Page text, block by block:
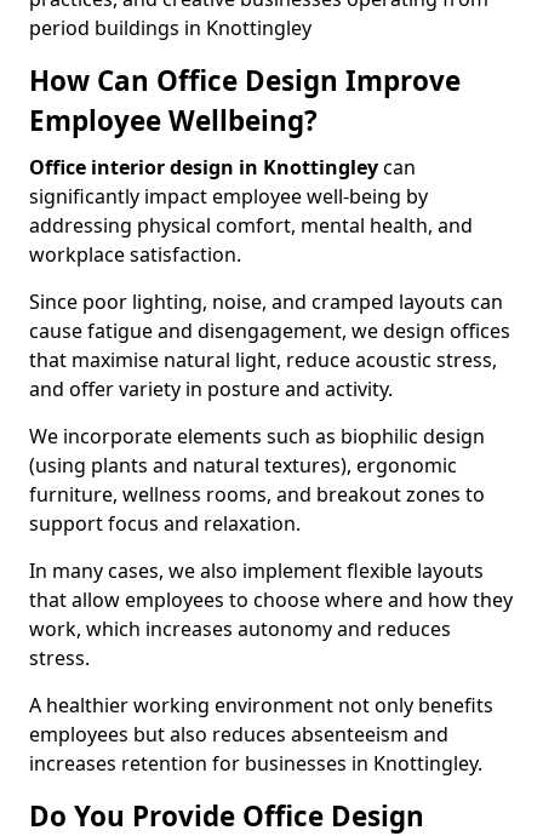
period buildings in Knottingley
How Can Office Design Improve
Employee Wellbeing?
Office interior design in Knottingleycan
significantly impact employee well-being by
addressing physical comfort, mental health, and
workplace satisfaction.
Since poor lighting, noise, and cramped layouts can
cause fatigue and disengagement, we design offices
that maximise natural light, reduce acoustic stress,
and offer variety in posture and activity.
We incorporate elements such as biophilic design
(using plants and natural textures), ergonomic
furniture, wellness rooms, and breakout zones to
support focus and relaxation.
In many cases, we also implement flexible layouts
that allow employees to choose where and how they
work, which increases autonomy and reduces
stress.
A healthier working environment not only benefits
employees but also reduces absenteeism and
increases retention for businesses in Knottingley.
Do You Provide Office Design